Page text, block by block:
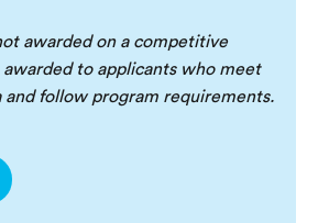
awarded on a competitive
awarded to applicants who meet
follow program requirements.